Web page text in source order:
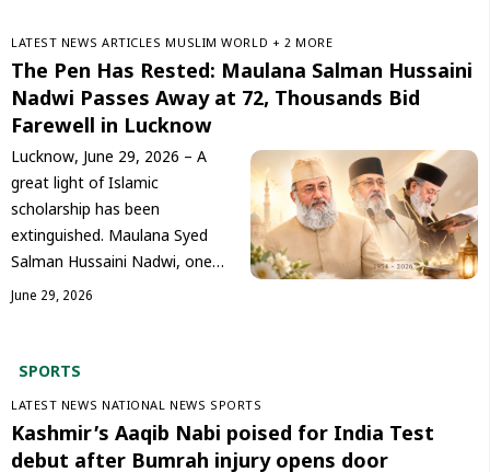
LATEST NEWS ARTICLES ‏MUSLIM WORLD + 2 MORE
The Pen Has Rested: Maulana Salman Hussaini
Nadwi Passes Away at 72, Thousands Bid
Farewell in Lucknow
Lucknow, June 29, 2026 – A
great light of Islamic
scholarship has been
extinguished. Maulana Syed
Salman Hussaini Nadwi, one…
June 29, 2026
SPORTS
LATEST NEWS NATIONAL NEWS SPORTS
Kashmir’s Aaqib Nabi poised for India Test
debut after Bumrah injury opens door